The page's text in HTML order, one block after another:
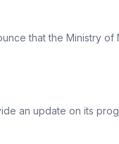
that the Ministry of
an update on its